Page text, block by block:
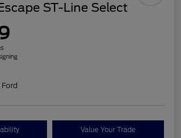
ST-Line Select
Value Your Trade